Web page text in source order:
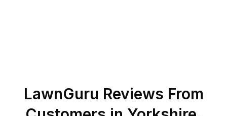
LawnGuru Reviews From